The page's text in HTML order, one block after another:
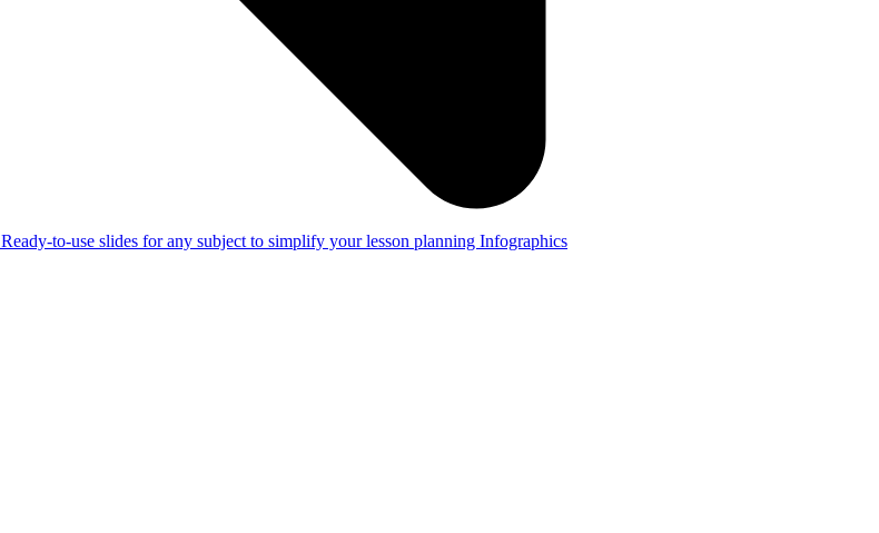
Ready-to-use slides for any subject to simplify your lesson planning Infographics